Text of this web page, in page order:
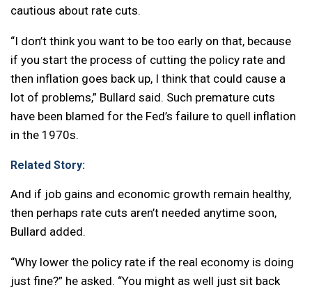
cautious about rate cuts.
“I don’t think you want to be too early on that, because
if you start the process of cutting the policy rate and
then inflation goes back up, I think that could cause a
lot of problems,” Bullard said. Such premature cuts
have been blamed for the Fed’s failure to quell inflation
in the 1970s.
Related Story:
And if job gains and economic growth remain healthy,
then perhaps rate cuts aren’t needed anytime soon,
Bullard added.
“Why lower the policy rate if the real economy is doing
just fine?” he asked. “You might as well just sit back